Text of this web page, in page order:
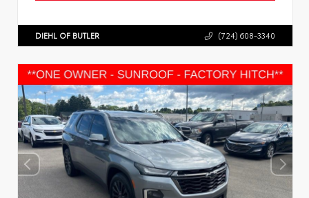
DIEHL OF BUTLER (724) 608-3340